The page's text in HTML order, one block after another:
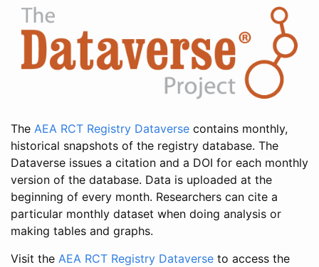
The AEA RCT Registry Dataverse contains monthly,
historical snapshots of the registry database. The
Dataverse issues a citation and a DOI for each monthly
version of the database. Data is uploaded at the
beginning of every month. Researchers can cite a
particular monthly dataset when doing analysis or
making tables and graphs.
Visit the AEA RCT Registry Dataverse to access the